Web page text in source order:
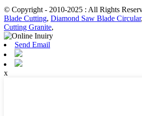
© Copyright - 2010-2025 : All Rights
Blade Cutting, Diamond Saw Blade Circular,
Cutting Granite,
Send Email
x